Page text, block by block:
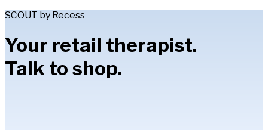
SCOUT by Recess
Your retail therapist.
Talk to shop.